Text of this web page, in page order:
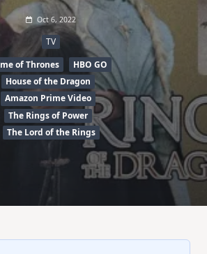
Oct 6, 2022
TV
of Thrones
HBO GO
House of the Dragon
Amazon Prime Video
The Rings of Power
The Lord of the Rings